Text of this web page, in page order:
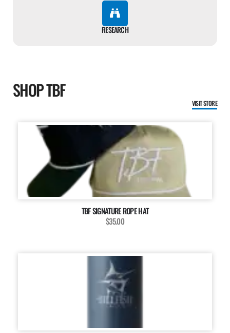
RESEARCH
SHOP TBF
VISIT STORE
TBF SIGNATURE ROPE HAT
$35.00